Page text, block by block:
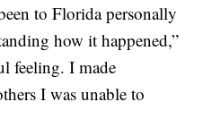
to Florida personally
how it happened,”
feeling. I made
I was unable to